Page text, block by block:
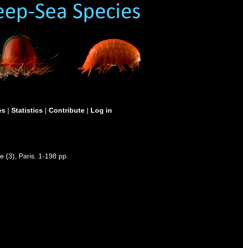
| Statistics | Contribute | Log in
(3), Paris. 1-198 pp.